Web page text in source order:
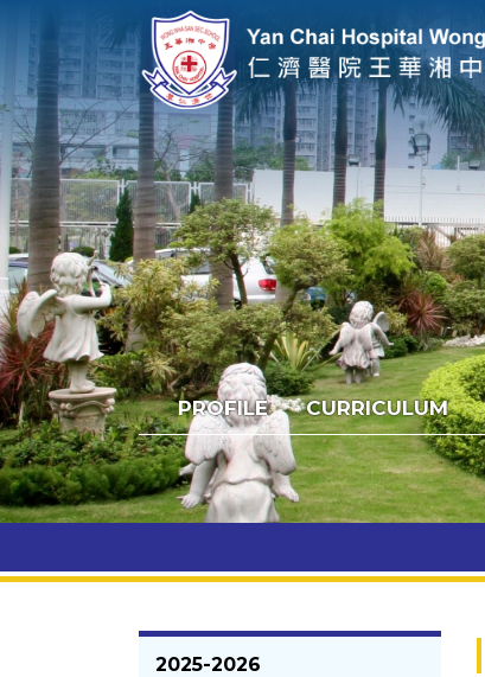
PROFILE CURRICULUM
2025-2026